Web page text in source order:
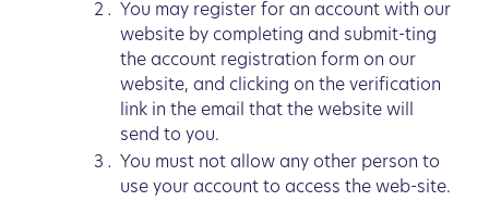
You may register for an account with our
website by completing and submit-ting
the account registration form on our
website, and clicking on the verification
link in the email that the website will
send to you.
You must not allow any other person to
use your account to access the web-site.